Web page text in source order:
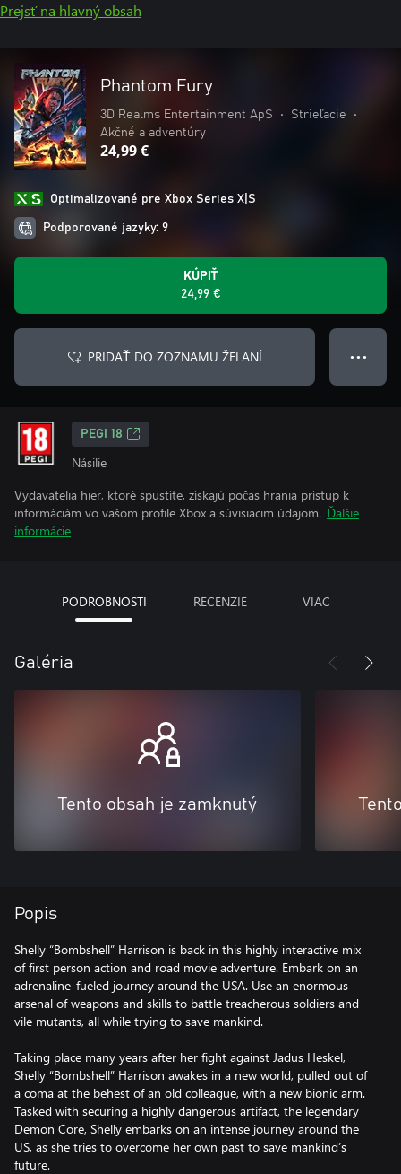
Prejsť na hlavný obsah
Phantom Fury
3D Realms Entertainment ApS • Strieľacie
•
Akčné a adventúry
24,99 €
Optimalizované pre Xbox Series X|S
Podporované jazyky: 9
KÚPIŤ
24,99 €
PRIDAŤ DO ZOZNAMU ŽELANÍ ● ● ●
PEGI 18
Násilie
Vydavatelia hier, ktoré spustíte, získajú počas hrania prístup k
informáciám vo vašom profile Xbox a súvisiacim údajom. Ďalšie
informácie
PODROBNOSTI RECENZIE VIAC
Galéria
Tento obsah je zamknutý
Popis
Shelly “Bombshell” Harrison is back in this highly interactive mix
of first person action and road movie adventure. Embark on an
adrenaline-fueled journey around the USA. Use an enormous
arsenal of weapons and skills to battle treacherous soldiers and
vile mutants, all while trying to save mankind.
Taking place many years after her fight against Jadus Heskel,
Shelly “Bombshell” Harrison awakes in a new world, pulled out of
a coma at the behest of an old colleague, with a new bionic arm.
Tasked with securing a highly dangerous artifact, the legendary
Demon Core, Shelly embarks on an intense journey around the
US, as she tries to overcome her own past to save mankind’s
future.